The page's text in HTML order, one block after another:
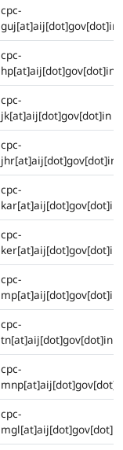
cpc-
guj[at]aij[dot]gov[dot]in
cpc-
hp[at]aij[dot]gov[dot]in
cpc-
jk[at]aij[dot]gov[dot]in
cpc-
jhr[at]aij[dot]gov[dot]in
cpc-
kar[at]aij[dot]gov[dot]in
cpc-
ker[at]aij[dot]gov[dot]in
cpc-
mp[at]aij[dot]gov[dot]in
cpc-
tn[at]aij[dot]gov[dot]in
cpc-
cpc-
mgl[at]aij[dot]gov[dot]in